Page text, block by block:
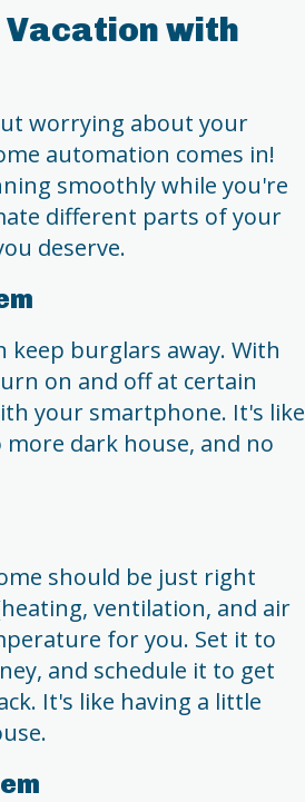
Vacation with
worrying about your
automation comes in!
smoothly while you're
different parts of your
deserve.
keep burglars away. With
on and off at certain
your smartphone. It's like
dark house, and no
should be just right
ventilation, and air
for you. Set it to
and schedule it to get
It's like having a little